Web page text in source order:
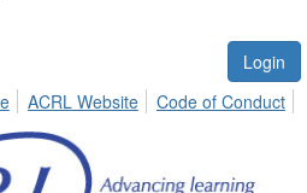
Login
ACRL Website Code of Conduct